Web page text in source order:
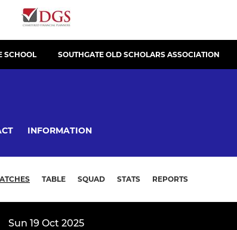
SCHOOL SOUTHGATE OLD SCHOLARS ASSOCIATION
INFORMATION
TABLE SQUAD STATS REPORTS
Sun 19 Oct 2025